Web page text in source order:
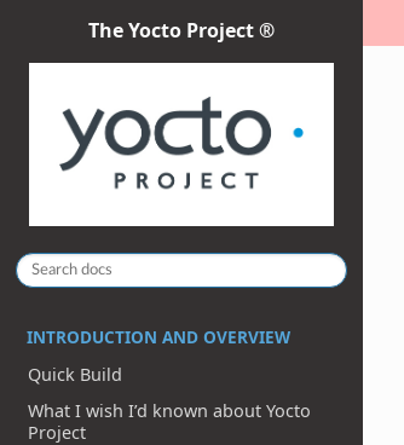
The Yocto Project ®
INTRODUCTION AND OVERVIEW
Quick Build
What I wish I’d known about Yocto
Project